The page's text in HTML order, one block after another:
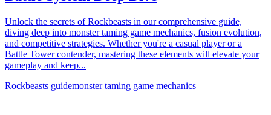
Unlock the secrets of Rockbeasts in our comprehensive guide,
diving deep into monster taming game mechanics, fusion evolution,
and competitive strategies. Whether you're a casual player or a
Battle Tower contender, mastering these elements will elevate your
gameplay and keep...
Rockbeasts guidemonster taming game mechanics